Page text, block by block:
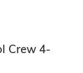
Crew 4-